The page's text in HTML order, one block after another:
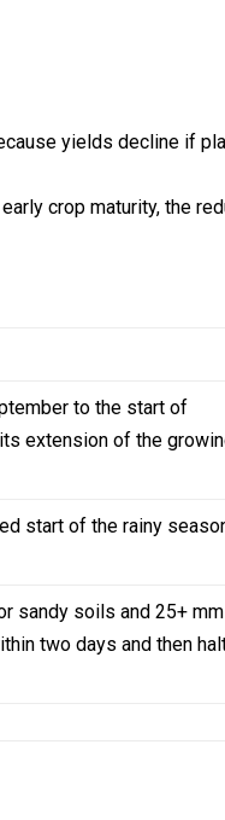
yields decline if
crop maturity, the
to the start of
extension of the
start of the rainy
sandy soils and 25+ mm
two days and then